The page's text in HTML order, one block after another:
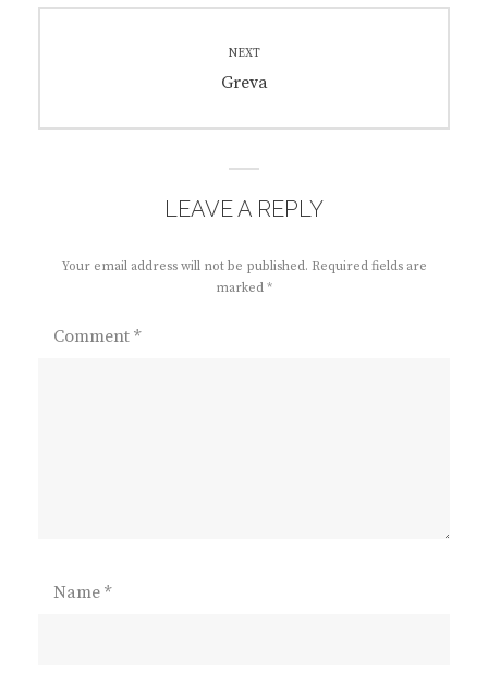
NEXT
Next
Greva
LEAVE A REPLY
Your email address will not be published. Required fields are
marked *
Comment *
Name *